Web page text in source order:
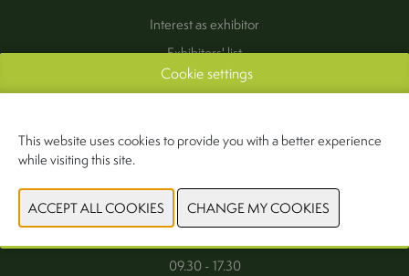
Interest as exhibitor
Exhibitors' list
Practical information
(Pers & Media)
Wednesday 30 September 2026
Thursday 1 October 2026
09.30 - 17.30
Cookie settings
This website uses cookies to provide you with a better experience
while visiting this site.